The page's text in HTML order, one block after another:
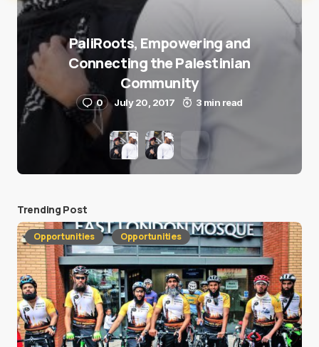
PaliRoots, Empowering and
Connecting the Palestinian
Community
0 July 20, 2017 3 min read
Trending Post
Opportunities Opportunities